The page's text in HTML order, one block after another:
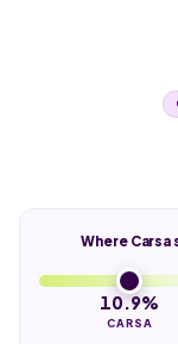
Where Carsa
10.9%
CARSA